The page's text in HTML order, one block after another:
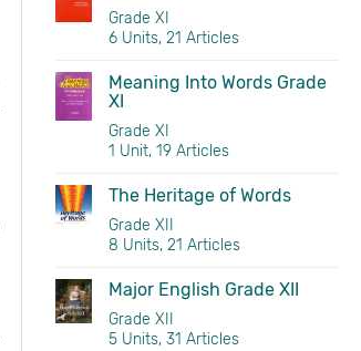
Grade XI
6 Units, 21 Articles
Meaning Into Words Grade
XI
Grade XI
1 Unit, 19 Articles
The Heritage of Words
Grade XII
8 Units, 21 Articles
Major English Grade XII
Grade XII
5 Units, 31 Articles